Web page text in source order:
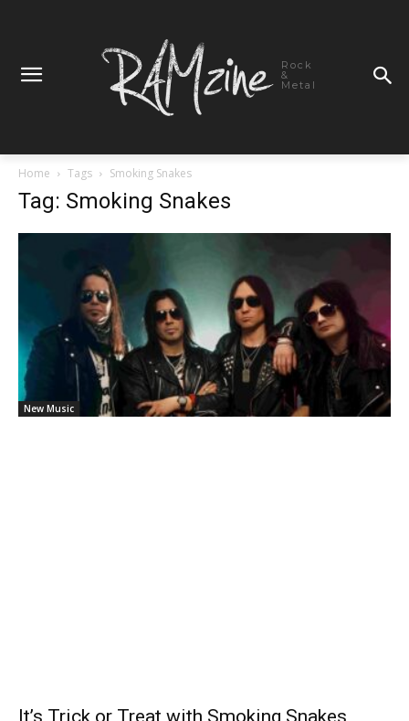
Rock
&
Metal
Home Tags Smoking Snakes
Tag: Smoking Snakes
New Music
It’s Trick or Treat with Smoking Snakes